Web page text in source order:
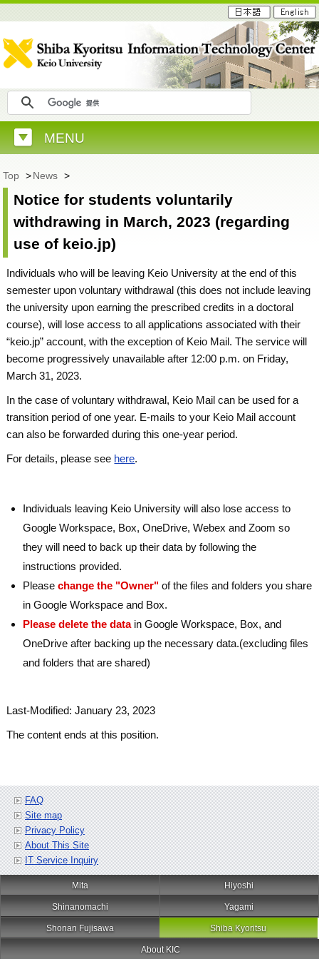
MENU
Top >News >
Notice for students voluntarily
withdrawing in March, 2023 (regarding
use of keio.jp)
Individuals who will be leaving Keio University at the end of this
semester upon voluntary withdrawal (this does not include leaving
the university upon earning the prescribed credits in a doctoral
course), will lose access to all applications associated with their
“keio.jp” account, with the exception of Keio Mail. The service will
become progressively unavailable after 12:00 p.m. on Friday,
March 31, 2023.
In the case of voluntary withdrawal, Keio Mail can be used for a
transition period of one year. E-mails to your Keio Mail account
can also be forwarded during this one-year period.
For details, please see here.
Individuals leaving Keio University will also lose access to
Google Workspace, Box, OneDrive, Webex and Zoom so
they will need to back up their data by following the
instructions provided.
Pleasechange the "Owner" of the files and folders you share
in Google Workspace and Box.
Please delete the datain Google Workspace, Box, and
OneDrive after backing up the necessary data.(excluding files
and folders that are shared)
Last-Modified: January 23, 2023
The content ends at this position.
FAQ
Site map
Privacy Policy
About This Site
IT Service Inquiry
Mita Hiyoshi
Shinanomachi Yagami
Shonan Fujisawa Shiba Kyoritsu
About KIC